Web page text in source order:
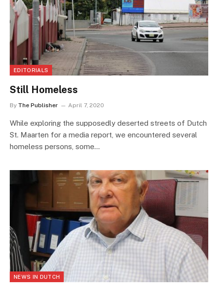
EDITORIALS
Still Homeless
By The Publisher April 7, 2020
While exploring the supposedly deserted streets of Dutch
St. Maarten for a media report, we encountered several
homeless persons, some…
NEWS IN DUTCH